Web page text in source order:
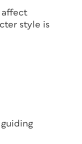
affect
style is